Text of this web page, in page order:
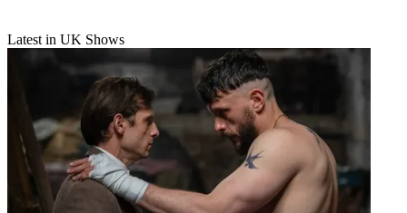
Latest in UK Shows